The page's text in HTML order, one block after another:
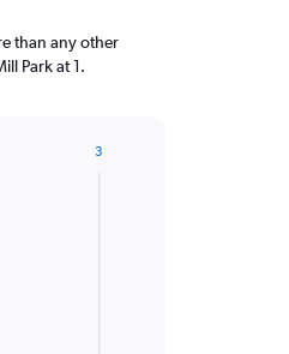
than any other
Park at 1.
3